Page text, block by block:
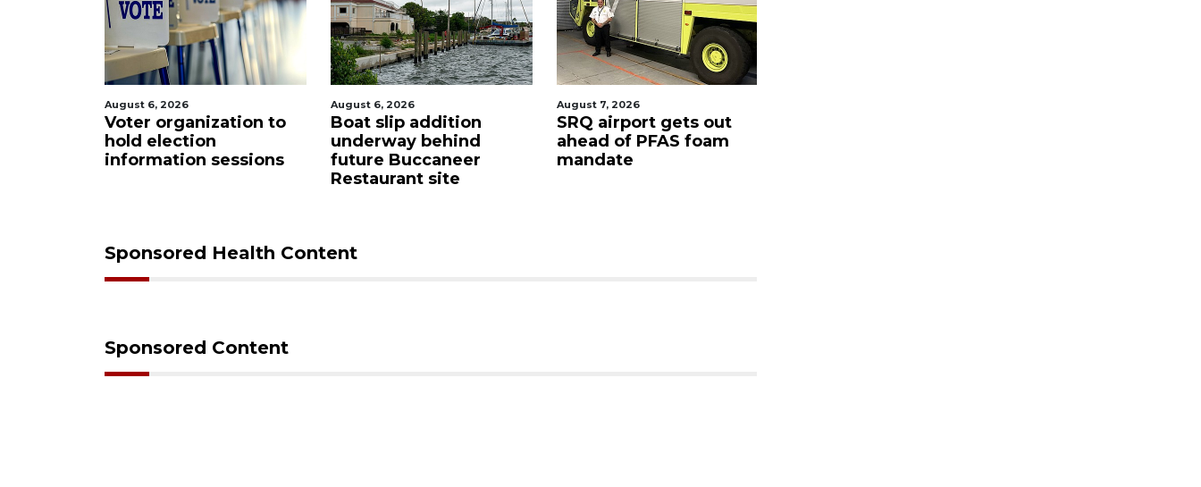
August 6, 2026
Voter organization to
hold election
information sessions
August 6, 2026
Boat slip addition
underway behind
future Buccaneer
Restaurant site
August 7, 2026
SRQ airport gets out
ahead of PFAS foam
mandate
Sponsored Health Content
Sponsored Content